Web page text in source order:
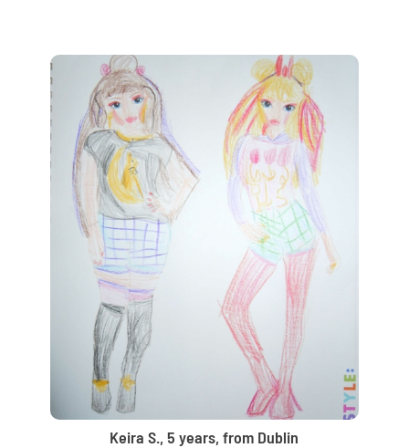
Keira S., 5 years, from Dublin